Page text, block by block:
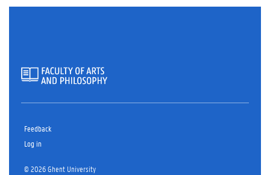
Feedback
Log in
© 2026 Ghent University